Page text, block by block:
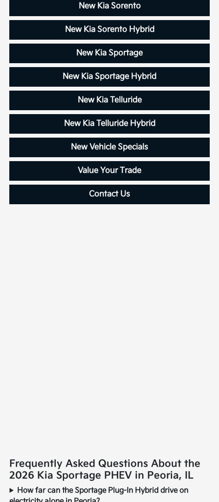
New Kia Sorento
New Kia Sorento Hybrid
New Kia Sportage
New Kia Sportage Hybrid
New Kia Telluride
New Kia Telluride Hybrid
New Vehicle Specials
Value Your Trade
Contact Us
Frequently Asked Questions About the
2026 Kia Sportage PHEV in Peoria, IL
How far can the Sportage Plug-In Hybrid drive on